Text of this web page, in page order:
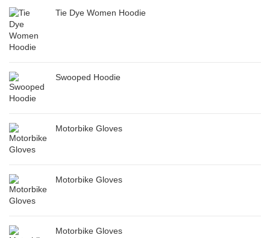
Tie Dye Women Hoodie
Swooped Hoodie
Motorbike Gloves
Motorbike Gloves
Motorbike Gloves